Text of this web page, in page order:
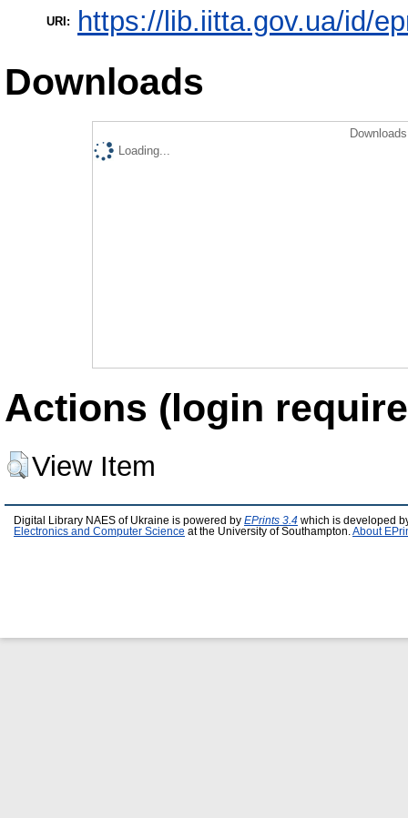
URI: https://lib.iitta.gov.ua/id/
Downloads
Loading...
Actions (login
View Item
Digital Library NAES of Ukraine is powered by EPrints 3.4 which is developed
Electronics and Computer Science at the University of Southampton. About